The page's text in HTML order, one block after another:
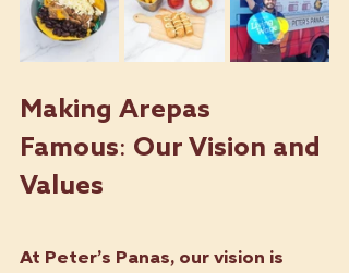
Making Arepas
Famous: Our Vision and
Values
At Peter’s Panas, our vision is